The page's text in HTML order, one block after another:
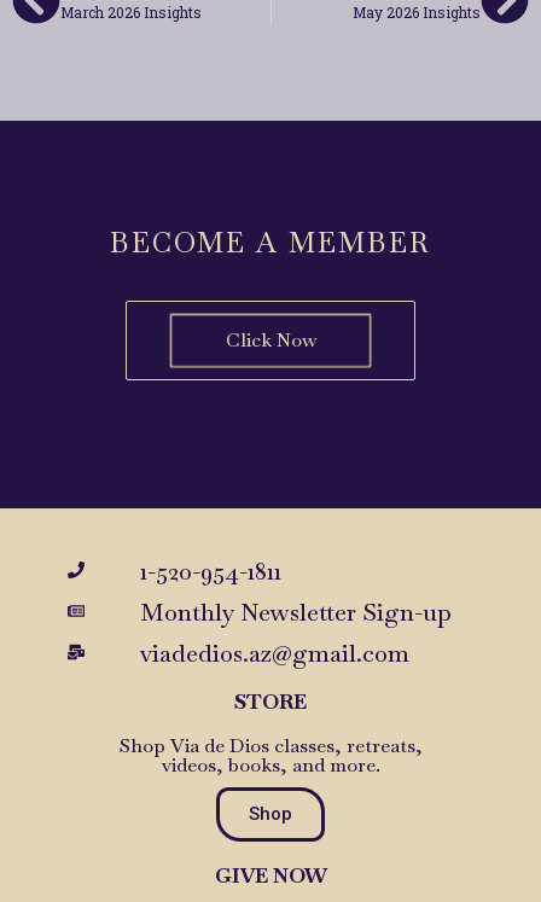
March 2026 Insights May 2026 Insights
BECOME A MEMBER
Click Now
1-520-954-1811
Monthly Newsletter Sign-up
viadedios.az@gmail.com
STORE
Shop Via de Dios classes, retreats,
videos, books, and more.
Shop
GIVE NOW